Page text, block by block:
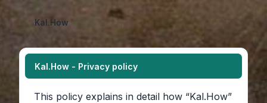
Kal.How
Kal.How - Privacy policy
This policy explains in detail how “Kal.How”